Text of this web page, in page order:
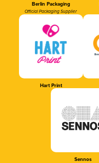
Berlin Packaging
Official Packaging Supplier
Hart Print
Sennos